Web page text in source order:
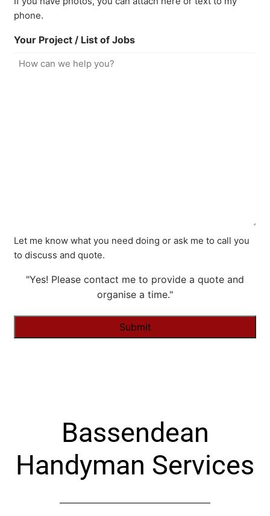
phone.
Your Project / List of Jobs
Let me know what you need doing or ask me to call you
to discuss and quote.
"Yes! Please contact me to provide a quote and
organise a time."
Bassendean
Handyman Services